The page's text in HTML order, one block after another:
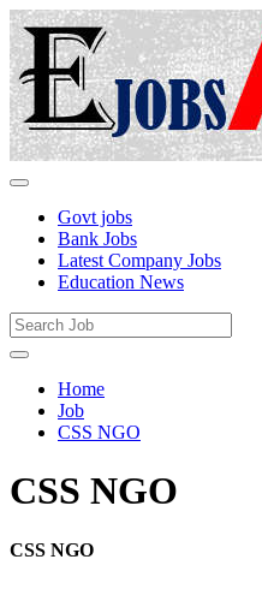
Govt jobs
Bank Jobs
Latest Company Jobs
Education News
Home
Job
CSS NGO
CSS NGO
CSS NGO